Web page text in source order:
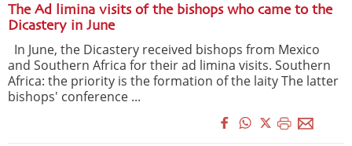
The Ad limina visits of the bishops who came to the
Dicastery in June
In June, the Dicastery received bishops from Mexico
and Southern Africa for their ad limina visits. Southern
Africa: the priority is the formation of the laity The latter
bishops' conference ...